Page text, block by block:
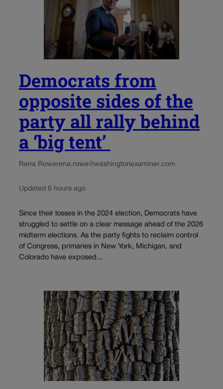
Democrats from
opposite sides of the
party all rally behind
a ‘big tent’
Rena Rowerena.rowe@washingtonexaminer.com
Updated 6 hours ago
Since their losses in the 2024 election, Democrats have
struggled to settle on a clear message ahead of the 2026
midterm elections. As the party fights to reclaim control
of Congress, primaries in New York, Michigan, and
Colorado have exposed...